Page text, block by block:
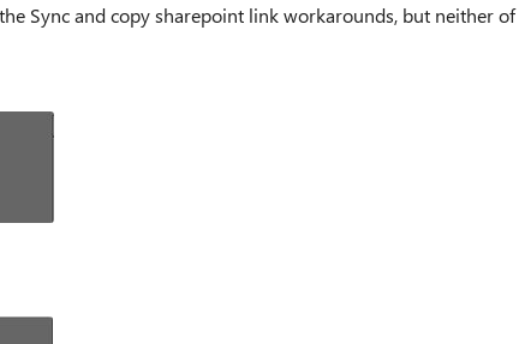
Sync and copy sharepoint link workarounds, but neither of